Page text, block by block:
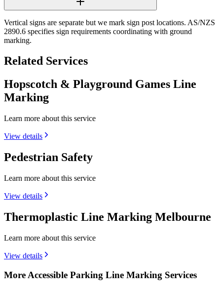
Vertical signs are separate but we mark sign post locations. AS/NZS
2890.6 specifies sign requirements coordinating with ground
marking.
Related Services
Hopscotch & Playground Games Line
Marking
Learn more about this service
View details
Pedestrian Safety
Learn more about this service
View details
Thermoplastic Line Marking Melbourne
Learn more about this service
View details
More Accessible Parking Line Marking Services